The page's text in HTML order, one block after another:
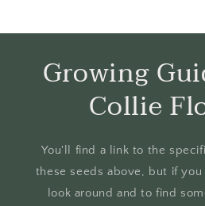
Growing
Collie
You'll find a link to the
these seeds above, but if you
look around and to find